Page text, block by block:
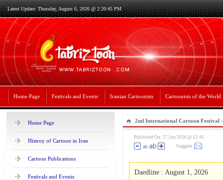
Latest Update: Thursday, August 6, 2026 @ 2:20:45 PM
Home Page Festivals and Events Iranian Cartoonists Cartoonists of the World
Home Page
Histroy of Cartoon in Iran
Cartoon Publications
Festivals and Events
2nd International Cartoon Festival
Published On: 27,Jun 2026 @ 13:41
Suggest
Daedline : August 1, 2026